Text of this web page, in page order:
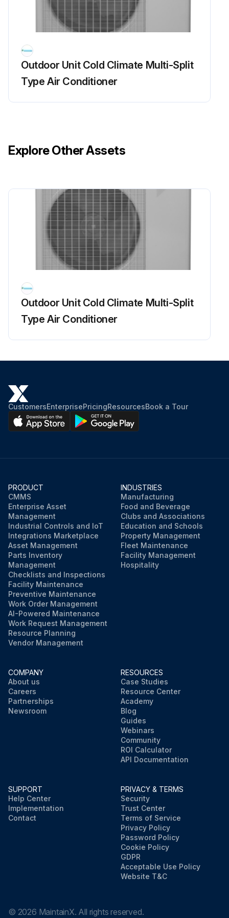
Check to make sure that the voltage between (+) and (–) of the diode bridge (DB1) is about 0 V before checking
If the resistance is infinity or less than 1 k, short circuit occurs on the main circuit.
5MXS, 4MXL(H)
3. Remove the right side plate (6 screws).
The front plate is heavy, so take care.
Run this procedure
Outdoor Fan Motor Check
Warning: This procedure requires trained personnel with PPE!
Pulses at the pins 1 - 4 when the fan motor is rotated 1 turn by hand
Fuse melted?
Run this procedure
Outdoor Unit Cold Climate Multi-Split
Type Air Conditioner
Explore Other Assets
Outdoor Unit Cold Climate Multi-Split
Type Air Conditioner
CustomersEnterprisePricingResourcesBook a Tour
PRODUCT
CMMS
Enterprise Asset
Management
Industrial Controls and IoT
Integrations Marketplace
Asset Management
Parts Inventory
Management
Checklists and Inspections
Facility Maintenance
Preventive Maintenance
Work Order Management
AI-Powered Maintenance
Work Request Management
Resource Planning
Vendor Management
INDUSTRIES
Manufacturing
Food and Beverage
Clubs and Associations
Education and Schools
Property Management
Fleet Maintenance
Facility Management
Hospitality
COMPANY
About us
Careers
Partnerships
Newsroom
RESOURCES
Case Studies
Resource Center
Academy
Blog
Guides
Webinars
Community
ROI Calculator
API Documentation
SUPPORT
Help Center
Implementation
Contact
PRIVACY & TERMS
Security
Trust Center
Terms of Service
Privacy Policy
Password Policy
Cookie Policy
GDPR
Acceptable Use Policy
Website T&C
© 2026 MaintainX. All rights reserved.